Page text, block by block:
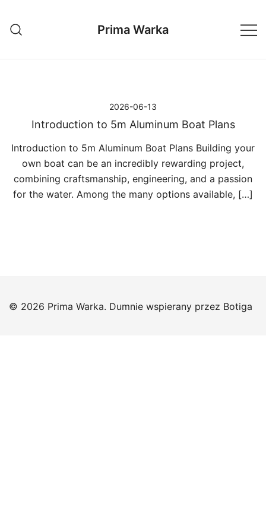
treści
Prima Warka
2026-06-13
Introduction to 5m Aluminum Boat Plans
Introduction to 5m Aluminum Boat Plans Building your
own boat can be an incredibly rewarding project,
combining craftsmanship, engineering, and a passion
for the water. Among the many options available, […]
© 2026 Prima Warka. Dumnie wspierany przez Botiga